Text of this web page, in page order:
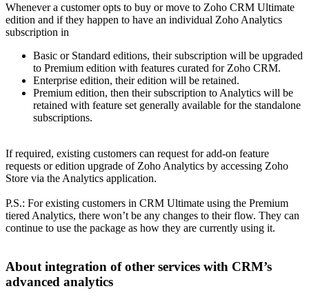
Whenever a customer opts to buy or move to Zoho CRM Ultimate
edition and if they happen to have an individual Zoho Analytics
subscription in
Basic or Standard editions, their subscription will be upgraded
to Premium edition with features curated for Zoho CRM.
Enterprise edition, their edition will be retained.
Premium edition, then their subscription to Analytics will be
retained with feature set generally available for the standalone
subscriptions.
If required, existing customers can request for add-on feature
requests or edition upgrade of Zoho Analytics by accessing Zoho
Store via the Analytics application.
P.S.: For existing customers in CRM Ultimate using the Premium
tiered Analytics, there won’t be any changes to their flow. They can
continue to use the package as how they are currently using it.
About integration of other services with CRM’s
advanced analytics